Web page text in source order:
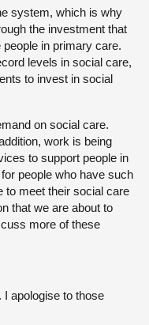
system, which is why
the investment that
in primary care.
levels in social care,
to invest in social
on social care.
work is being
to support people in
people who have such
to meet their social care
that we are about to
more of these
apologise to those